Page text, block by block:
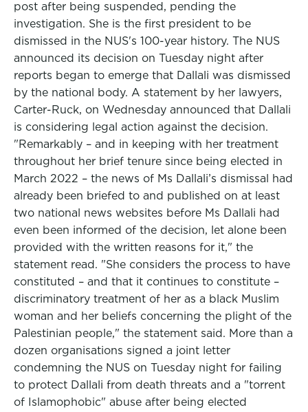
post after being suspended, pending the
investigation. She is the first president to be
dismissed in the NUS's 100-year history. The NUS
announced its decision on Tuesday night after
reports began to emerge that Dallali was dismissed
by the national body. A statement by her lawyers,
Carter-Ruck, on Wednesday announced that Dallali
is considering legal action against the decision.
"Remarkably – and in keeping with her treatment
throughout her brief tenure since being elected in
March 2022 – the news of Ms Dallali’s dismissal had
already been briefed to and published on at least
two national news websites before Ms Dallali had
even been informed of the decision, let alone been
provided with the written reasons for it," the
statement read. "She considers the process to have
constituted – and that it continues to constitute –
discriminatory treatment of her as a black Muslim
woman and her beliefs concerning the plight of the
Palestinian people," the statement said. More than a
dozen organisations signed a joint letter
condemning the NUS on Tuesday night for failing
to protect Dallali from death threats and a "torrent
of Islamophobic" abuse after being elected